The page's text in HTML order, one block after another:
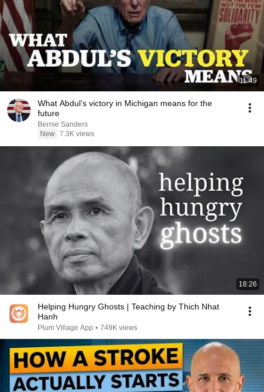
11:49
What Abdul’s victory in Michigan means for the
future
Bernie Sanders
New 7.3K views
18:26
Helping Hungry Ghosts | Teaching by Thich Nhat
Hanh
Plum Village App • 749K views